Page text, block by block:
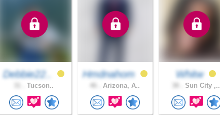
Debbie22..
Tucson..
Hmdnahom
Arizona, A..
Whitw
Sun City ,..